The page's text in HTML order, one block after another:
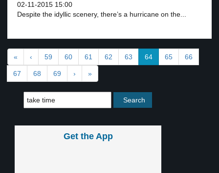
02-11-2015 15:00
Despite the idyllic scenery, there’s a hurricane on the...
« ‹ 59 60 61 62 63 64 65 66
67 68 69 › »
Get the App